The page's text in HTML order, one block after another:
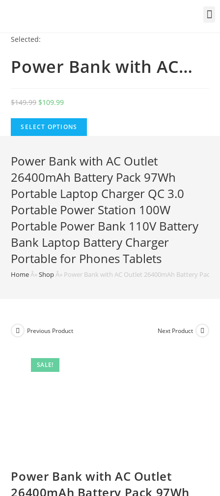
Selected:
Power Bank with AC…
$149.99 $109.99
SELECT OPTIONS
Power Bank with AC Outlet
26400mAh Battery Pack 97Wh
Portable Laptop Charger QC 3.0
Portable Power Station 100W
Portable Power Bank 110V Battery
Bank Laptop Battery Charger
Portable for Phones Tablets
HomeÂ»ShopÂ» Power Bank with AC Outlet 26400mAh Battery Pack
SALE!
Previous Product Next Product
Power Bank with AC Outlet
26400mAh Battery Pack 97Wh